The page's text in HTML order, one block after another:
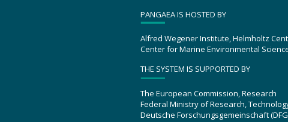
PANGAEA IS HOSTED BY
Alfred Wegener Institute, Helmholtz
Center for Marine Environmental
THE SYSTEM IS SUPPORTED BY
The European Commission, Research
Federal Ministry of Research,
Deutsche Forschungsgemeinschaft